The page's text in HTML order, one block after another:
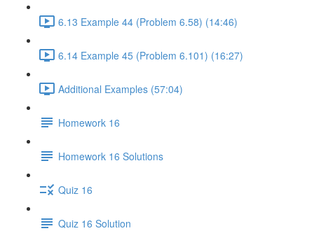
6.13 Example 44 (Problem 6.58) (14:46)
6.14 Example 45 (Problem 6.101) (16:27)
Additional Examples (57:04)
Homework 16
Homework 16 Solutions
Quiz 16
Quiz 16 Solution